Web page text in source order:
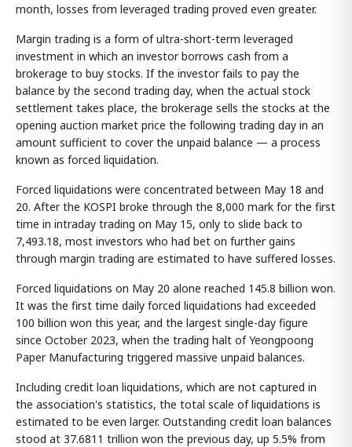
month, losses from leveraged trading proved even greater.
Margin trading is a form of ultra-short-term leveraged
investment in which an investor borrows cash from a
brokerage to buy stocks. If the investor fails to pay the
balance by the second trading day, when the actual stock
settlement takes place, the brokerage sells the stocks at the
opening auction market price the following trading day in an
amount sufficient to cover the unpaid balance — a process
known as forced liquidation.
Forced liquidations were concentrated between May 18 and
20. After the KOSPI broke through the 8,000 mark for the first
time in intraday trading on May 15, only to slide back to
7,493.18, most investors who had bet on further gains
through margin trading are estimated to have suffered losses.
Forced liquidations on May 20 alone reached 145.8 billion won.
It was the first time daily forced liquidations had exceeded
100 billion won this year, and the largest single-day figure
since October 2023, when the trading halt of Yeongpoong
Paper Manufacturing triggered massive unpaid balances.
Including credit loan liquidations, which are not captured in
the association's statistics, the total scale of liquidations is
estimated to be even larger. Outstanding credit loan balances
stood at 37.6811 trillion won the previous day, up 5.5% from